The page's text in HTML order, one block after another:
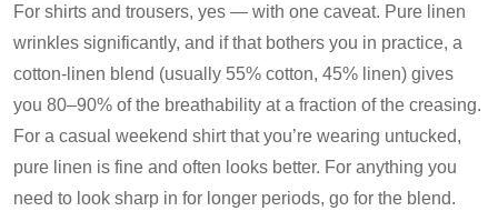
For shirts and trousers, yes — with one caveat. Pure linen
wrinkles significantly, and if that bothers you in practice, a
cotton-linen blend (usually 55% cotton, 45% linen) gives
you 80–90% of the breathability at a fraction of the creasing.
For a casual weekend shirt that you’re wearing untucked,
pure linen is fine and often looks better. For anything you
need to look sharp in for longer periods, go for the blend.